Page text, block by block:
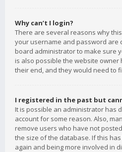
Why can’t I login?
There are several reasons why
your username and password are
board administrator to make sure
is also possible the website
their end, and they would need to
I registered in the past but
It is possible an administrator has
account for some reason. Also,
remove users who have not
the size of the database. If this
again and being more involved in